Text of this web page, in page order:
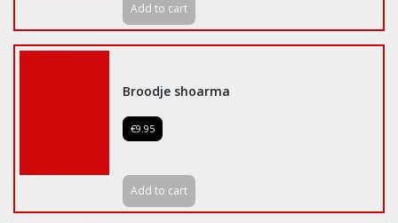
Add to cart
Broodje shoarma
€9.95
Add to cart